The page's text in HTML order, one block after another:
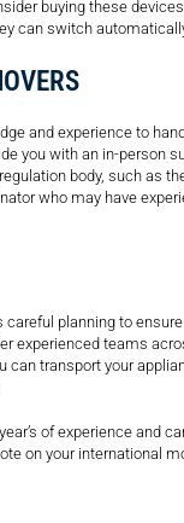
buying these
can switch
and experience to
you with an in-person
body, such as
who may have
planning to
experienced teams
can transport your
of experience and
on your international